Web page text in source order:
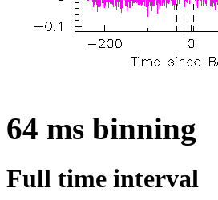
64 ms binning
Full time interval